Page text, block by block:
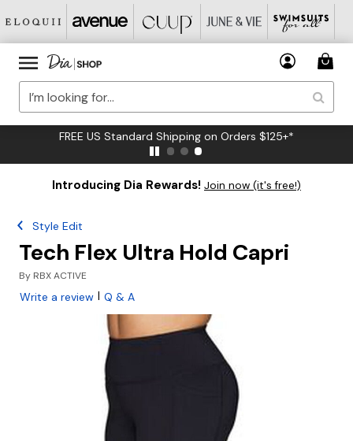
FREE US Standard Shipping on Orders $125+*
Introducing Dia Rewards! Join now (it's free!)
Style Edit
Tech Flex Ultra Hold Capri
By RBX ACTIVE
Write a review | Q & A